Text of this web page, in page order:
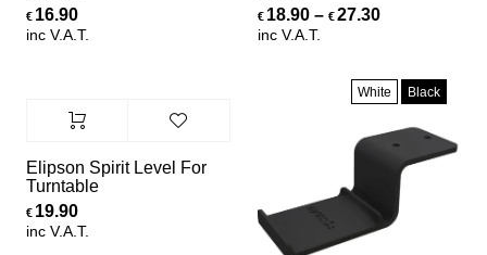
€ 16.90
inc V.A.T.
€ 18.90 – € 27.30Price range:
inc V.A.T.
Elipson Spirit Level For
Turntable
€ 19.90
inc V.A.T.
Black
White